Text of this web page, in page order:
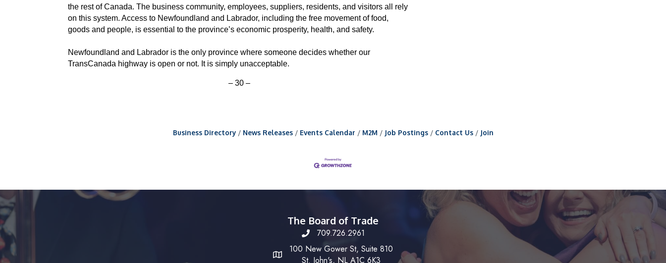
the rest of Canada. The business community, employees, suppliers, residents, and visitors all rely
on this system. Access to Newfoundland and Labrador, including the free movement of food,
goods and people, is essential to the province’s economic prosperity, health, and safety.
Newfoundland and Labrador is the only province where someone decides whether our
TransCanada highway is open or not. It is simply unacceptable.
– 30 –
Business Directory News Releases Events Calendar M2M Job Postings Contact Us Join
The Board of Trade
709.726.2961
100 New Gower St, Suite 810
St. John's, NL A1C 6K3